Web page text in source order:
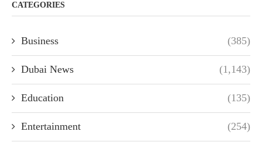
CATEGORIES
Business (385)
Dubai News (1,143)
Education (135)
Entertainment (254)